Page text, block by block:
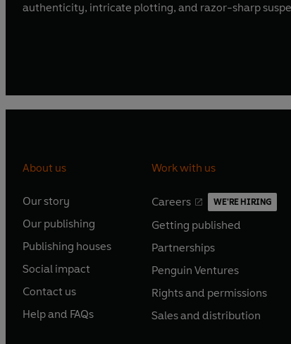
authenticity, intricate plotting, and razor-sharp
About us
Our story
O
p
e
s
i
n
Our publishing
O
p
e
s
i
Publishing houses
O
p
e
s
Social impact
O
p
e
Contact us
O
p
Help and FAQs
O
Work with us
Careers WE'RE HIRING
O
p
e
s
i
n
Getting published
O
p
e
s
i
Partnerships
O
p
e
s
Penguin Ventures
O
p
e
Rights and permissions
O
p
Sales and distribution
O